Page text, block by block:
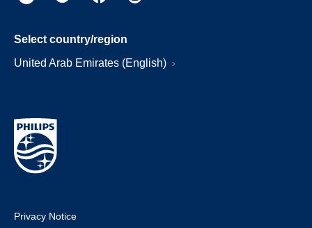
Select country/region
United Arab Emirates (English)
Privacy Notice